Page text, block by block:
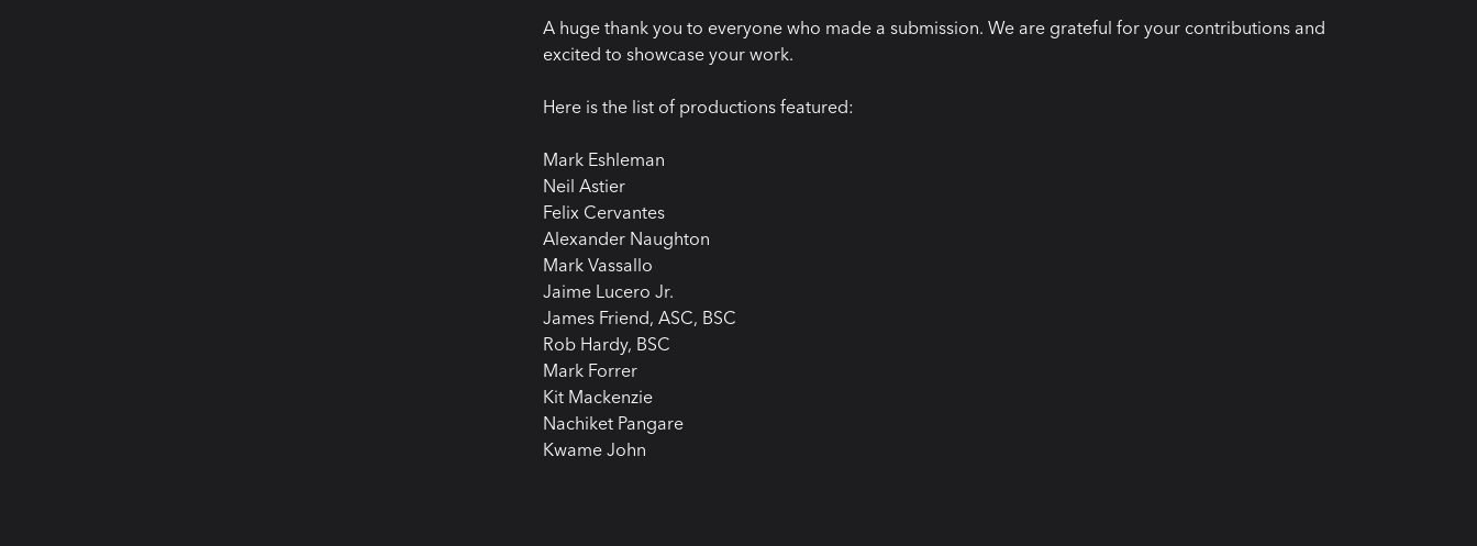
A huge thank you to everyone who made a submission. We are grateful for your contributions and
excited to showcase your work.
Here is the list of productions featured:
Mark Eshleman
Neil Astier
Felix Cervantes
Alexander Naughton
Mark Vassallo
Jaime Lucero Jr.
James Friend, ASC, BSC
Rob Hardy, BSC
Mark Forrer
Kit Mackenzie
Nachiket Pangare
Kwame John